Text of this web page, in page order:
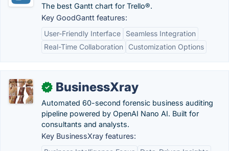
The best Gantt chart for Trello®.
Key GoodGantt features:
User-Friendly Interface
Seamless Integration
Real-Time Collaboration
Customization Options
✓ BusinessXray
Automated 60-second forensic business auditing
pipeline powered by OpenAI Nano AI. Built for
consultants and analysts.
Key BusinessXray features: